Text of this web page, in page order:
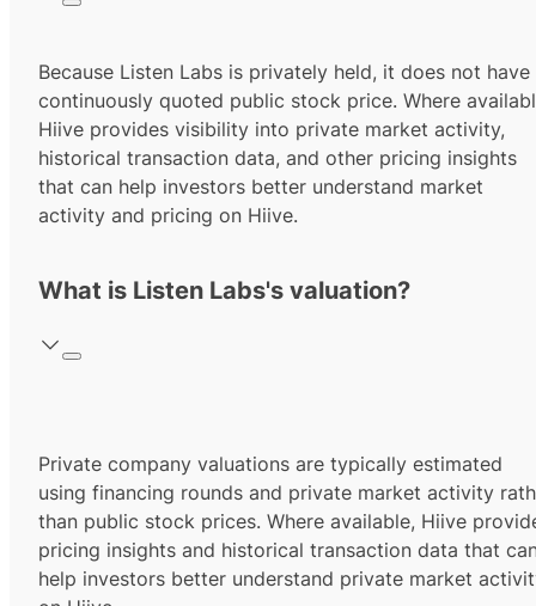
Because Listen Labs is privately held, it does not have
continuously quoted public stock price. Where
Hiive provides visibility into private market activity,
historical transaction data, and other pricing insights
that can help investors better understand market
activity and pricing on Hiive.
What is Listen Labs's valuation?
Private company valuations are typically estimated
using financing rounds and private market activity
than public stock prices. Where available, Hiive
pricing insights and historical transaction data that
help investors better understand private market